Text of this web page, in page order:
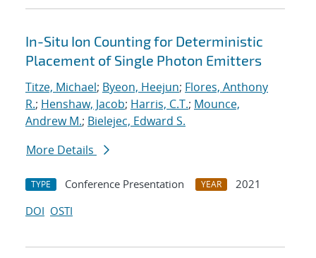
In-Situ Ion Counting for Deterministic
Placement of Single Photon Emitters
Titze, Michael; Byeon, Heejun; Flores, Anthony
R.; Henshaw, Jacob; Harris, C.T.; Mounce,
Andrew M.; Bielejec, Edward S.
More Details
TYPE Conference Presentation YEAR
2021
DOI OSTI